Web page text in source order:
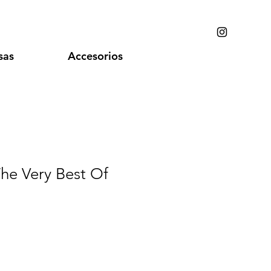
Accesorios
Very Best Of